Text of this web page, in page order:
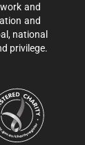
and
and
national
privilege.